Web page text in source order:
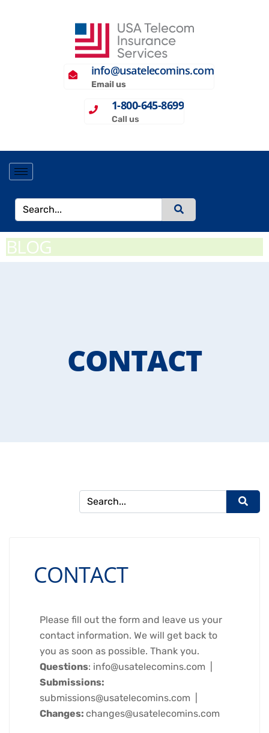
info@usatelecomins.com
Email us
1-800-645-8699
Call us
BLOG
CONTACT
CONTACT
Please fill out the form and leave us your
contact information. We will get back to
you as soon as possible. Thank you.
Questions: info@usatelecomins.com |
Submissions:
submissions@usatelecomins.com |
Changes: changes@usatelecomins.com